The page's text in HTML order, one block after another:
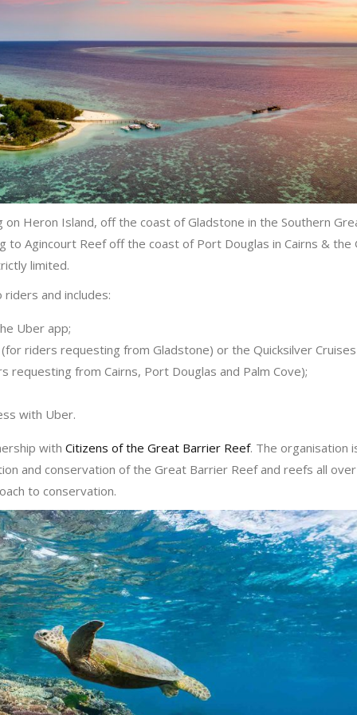
Heron Island, off the coast of Gladstone in the Southern
Agincourt Reef off the coast of Port Douglas in Cairns & the
limited.
and includes:
Uber app;
riders requesting from Gladstone) or the Quicksilver Cruises
from Cairns, Port Douglas and Palm Cove);
with Uber.
with Citizens of the Great Barrier Reef. The organisation
and conservation of the Great Barrier Reef and reefs all
to conservation.